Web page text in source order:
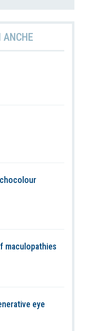
ANCHE
maculopathies
eye